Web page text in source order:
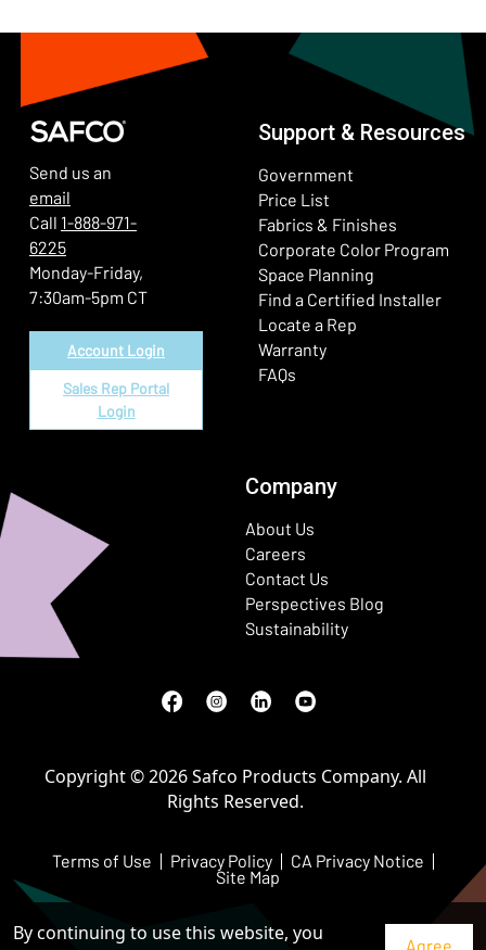
By continuing to use this website, you
Send us an
email
Call 1-888-971-
6225
Monday-Friday,
7:30am-5pm CT
Account Login
Sales Rep Portal
Login
Support & Resources
Government
Price List
Fabrics & Finishes
Corporate Color Program
Space Planning
Find a Certified Installer
Locate a Rep
Warranty
FAQs
Company
About Us
Careers
Contact Us
Perspectives Blog
Sustainability
Facebook
(Opens in a new window)
Instagram
(Opens in a new window)
LinkedIn
(Opens in a new window)
Youtube
(Opens in a new window)
Terms of Use Privacy Policy CA Privacy Notice
Site Map
Copyright © 2026 Safco Products Company. All
Rights Reserved.